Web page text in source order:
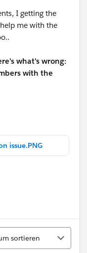
I getting the
me with the
what's wrong:
with the
issue.PNG
sortieren